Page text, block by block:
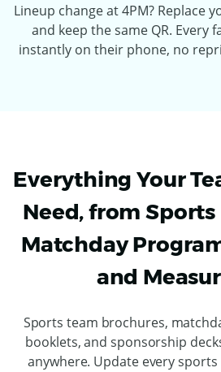
Lineup change at 4PM? Replace
and keep the same QR. Every
instantly on their phone, no
Everything Your
Need, from
Matchday
and
Sports team brochures,
booklets, and sponsorship
anywhere. Update every